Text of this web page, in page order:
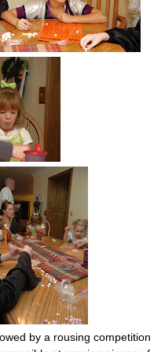
by a rousing competition